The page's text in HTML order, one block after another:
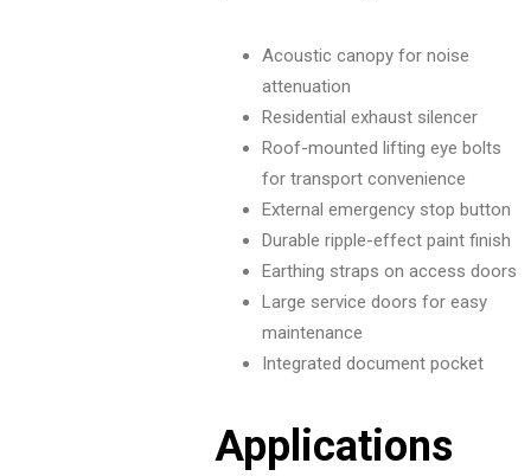
Acoustic canopy for noise
attenuation
Residential exhaust silencer
Roof-mounted lifting eye bolts
for transport convenience
External emergency stop button
Durable ripple-effect paint finish
Earthing straps on access doors
Large service doors for easy
maintenance
Integrated document pocket
Applications